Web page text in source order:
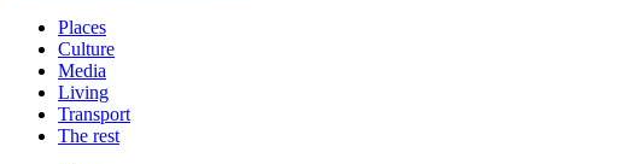
Places
Culture
Media
Living
Transport
The rest